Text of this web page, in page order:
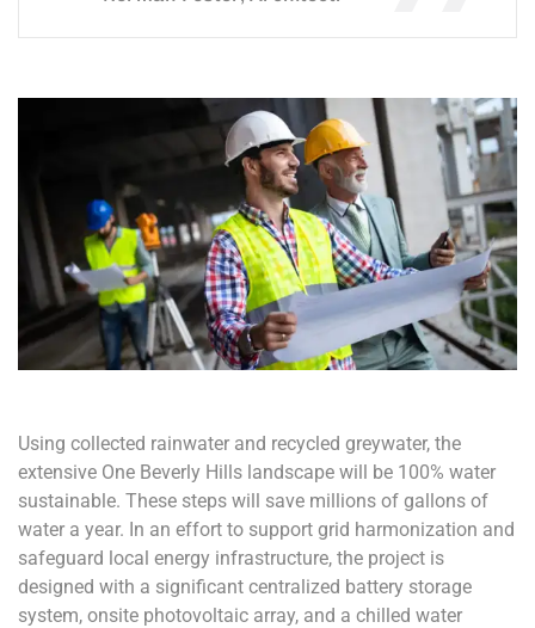
Using collected rainwater and recycled greywater, the
extensive One Beverly Hills landscape will be 100% water
sustainable. These steps will save millions of gallons of
water a year. In an effort to support grid harmonization and
safeguard local energy infrastructure, the project is
designed with a significant centralized battery storage
system, onsite photovoltaic array, and a chilled water